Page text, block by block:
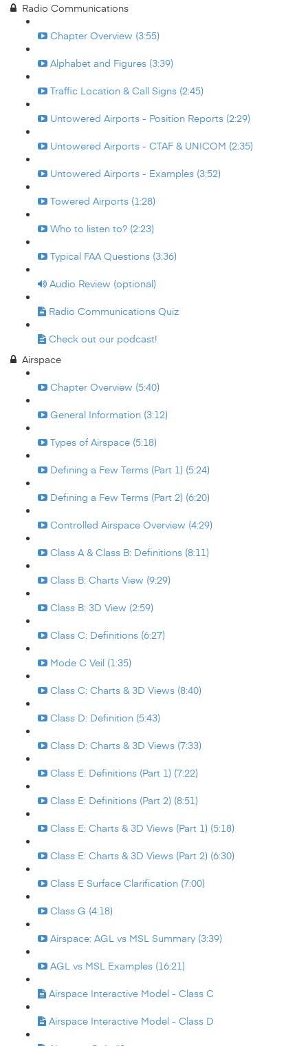
Radio Communications
Chapter Overview (3:55)
Alphabet and Figures (3:39)
Traffic Location & Call Signs (2:45)
Untowered Airports - Position Reports (2:29)
Untowered Airports - CTAF & UNICOM (2:35)
Untowered Airports - Examples (3:52)
Towered Airports (1:28)
Who to listen to? (2:23)
Typical FAA Questions (3:36)
Audio Review (optional)
Radio Communications Quiz
Check out our podcast!
Airspace
Chapter Overview (5:40)
General Information (3:12)
Types of Airspace (5:18)
Defining a Few Terms (Part 1) (5:24)
Defining a Few Terms (Part 2) (6:20)
Controlled Airspace Overview (4:29)
Class A & Class B: Definitions (8:11)
Class B: Charts View (9:29)
Class B: 3D View (2:59)
Class C: Definitions (6:27)
Mode C Veil (1:35)
Class C: Charts & 3D Views (8:40)
Class D: Definition (5:43)
Class D: Charts & 3D Views (7:33)
Class E: Definitions (Part 1) (7:22)
Class E: Definitions (Part 2) (8:51)
Class E: Charts & 3D Views (Part 1) (5:18)
Class E: Charts & 3D Views (Part 2) (6:30)
Class E Surface Clarification (7:00)
Class G (4:18)
Airspace: AGL vs MSL Summary (3:39)
AGL vs MSL Examples (16:21)
Airspace Interactive Model - Class C
Airspace Interactive Model - Class D